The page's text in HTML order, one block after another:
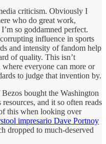
criticism. Obviously I
who do great work,
so goddamned perfect.
influence in sports
and intensity of fandom help
of quality. This isn’t
where everyone can more or
to judge that invention by.
bought the Washington
and it so often reads
this when looking over
impresario Dave Portnoy
dropped to much-deserved